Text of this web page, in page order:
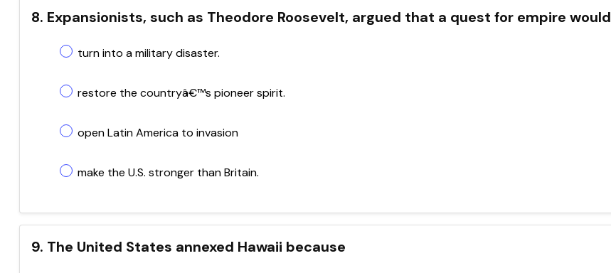
8. Expansionists, such as Theodore Roosevelt, argued that a quest for empire would
turn into a military disaster.
restore the countryâ€™s pioneer spirit.
open Latin America to invasion
make the U.S. stronger than Britain.
9. The United States annexed Hawaii because